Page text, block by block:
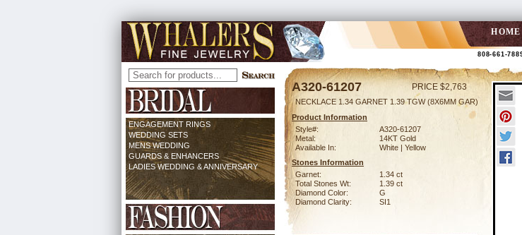
HOME
808-661-
ENGAGEMENT RINGS
WEDDING SETS
MENS WEDDING
GUARDS & ENHANCERS
LADIES WEDDING & ANNIVERSARY
A320-61207 PRICE $2,763
NECKLACE 1.34 GARNET 1.39 TGW (8X6MM GAR)
Product Information
Style#:
A320-61207
Metal:
14KT Gold
Available In:
White | Yellow
Stones Information
Garnet:
1.34 ct
Total Stones Wt:
1.39 ct
Diamond Color:
G
Diamond Clarity:
SI1